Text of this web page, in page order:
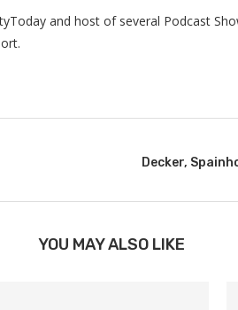
and host of several Podcast
Decker,
YOU MAY ALSO LIKE